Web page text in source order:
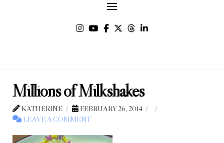
Millions of Milkshakes
KATHERINE
FEBRUARY 26, 2014
LEAVE A COMMENT